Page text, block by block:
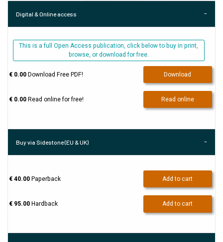
Digital & Online access
This is a full Open Access publication, click below to buy in print,
browse, or download for free.
€ 0.00Download Free PDF! Download
€ 0.00Read online for free! Read online
Buy via Sidestone (EU & UK)
€ 40.00Paperback Add to cart
€ 95.00Hardback Add to cart